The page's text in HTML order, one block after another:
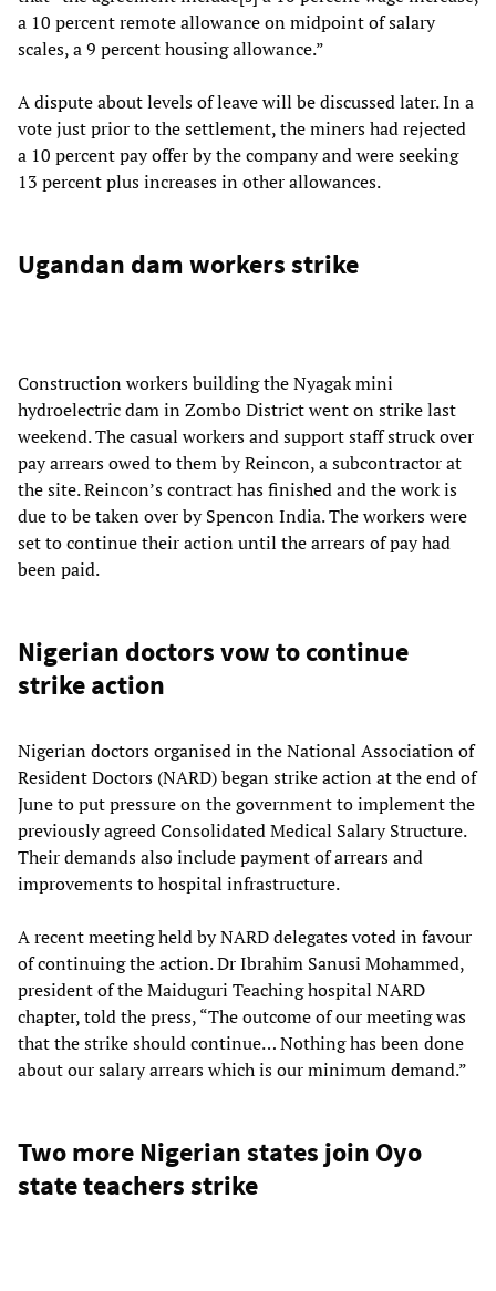
a 10 percent remote allowance on midpoint of salary
scales, a 9 percent housing allowance.”
A dispute about levels of leave will be discussed later. In a
vote just prior to the settlement, the miners had rejected
a 10 percent pay offer by the company and were seeking
13 percent plus increases in other allowances.
Ugandan dam workers strike
Construction workers building the Nyagak mini
hydroelectric dam in Zombo District went on strike last
weekend. The casual workers and support staff struck over
pay arrears owed to them by Reincon, a subcontractor at
the site. Reincon’s contract has finished and the work is
due to be taken over by Spencon India. The workers were
set to continue their action until the arrears of pay had
been paid.
Nigerian doctors vow to continue
strike action
Nigerian doctors organised in the National Association of
Resident Doctors (NARD) began strike action at the end of
June to put pressure on the government to implement the
previously agreed Consolidated Medical Salary Structure.
Their demands also include payment of arrears and
improvements to hospital infrastructure.
A recent meeting held by NARD delegates voted in favour
of continuing the action. Dr Ibrahim Sanusi Mohammed,
president of the Maiduguri Teaching hospital NARD
chapter, told the press, “The outcome of our meeting was
that the strike should continue… Nothing has been done
about our salary arrears which is our minimum demand.”
Two more Nigerian states join Oyo
state teachers strike